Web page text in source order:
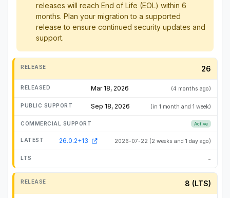
releases will reach End of Life (EOL) within 6
months. Plan your migration to a supported
release to ensure continued security updates and
support.
26
Mar 18, 2026 (4 months ago)
Sep 18, 2026 (in 1 month and 1 week)
Active
26.0.2+13 2026-07-22 (2 weeks and 1 day ago)
-
8 (LTS)